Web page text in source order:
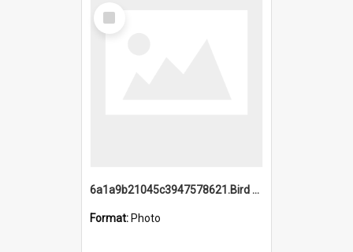
Select
Item
6a1a9b21045c3947578621.Bird Midnight Pano.jpg
Format: Photo